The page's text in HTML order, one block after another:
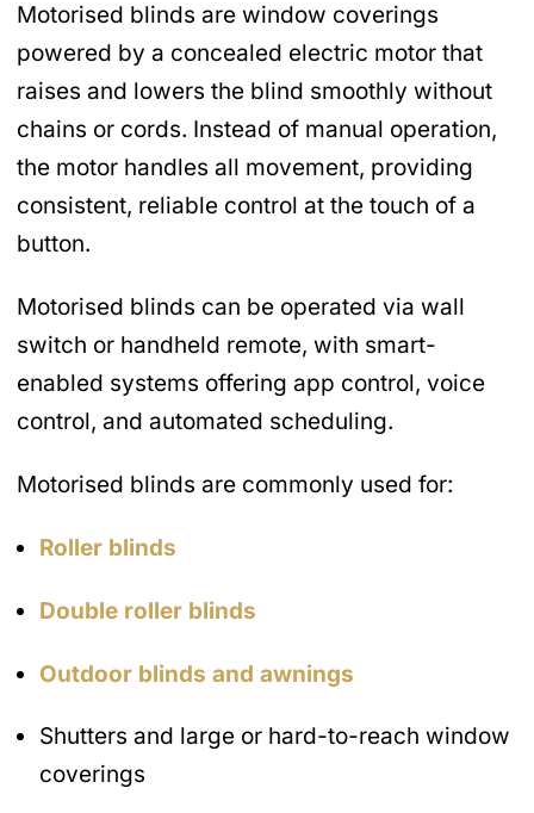
Motorised blinds are window coverings
powered by a concealed electric motor that
raises and lowers the blind smoothly without
chains or cords. Instead of manual operation,
the motor handles all movement, providing
consistent, reliable control at the touch of a
button.
Motorised blinds can be operated via wall
switch or handheld remote, with smart-
enabled systems offering app control, voice
control, and automated scheduling.
Motorised blinds are commonly used for:
Roller blinds
Double roller blinds
Outdoor blinds and awnings
Shutters and large or hard-to-reach window
coverings